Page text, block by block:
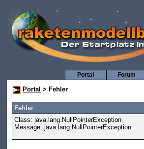
Forum
Portal
Portal > Fehler
Fehler
Class: java.lang.NullPointerException
Message: java.lang.NullPointerException